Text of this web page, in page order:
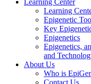
Learning
Epigenetic
Key
Epigenetics
Epigenetics,
and
About Us
Who is
Contact Us